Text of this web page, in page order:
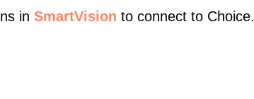
in SmartVision to connect to Choice.